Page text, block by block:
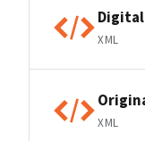
XML
XML